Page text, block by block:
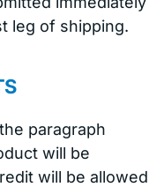
leg of shipping.
paragraph
will be
will be allowed